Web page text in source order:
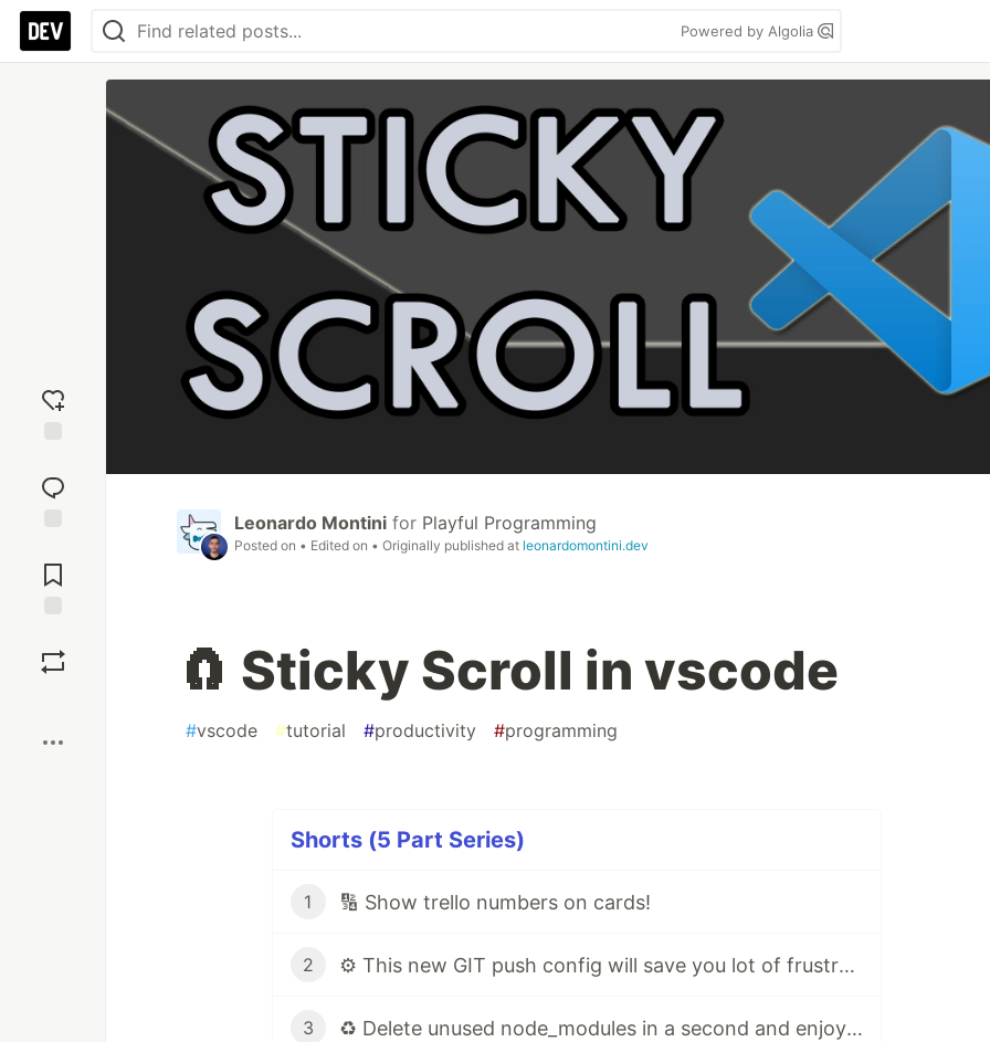
Powered by Algolia
reaction
Comments
Leonardo Montini for Playful Programming
Posted on • Edited on • Originally published at leonardomontini.dev
🧲 Sticky Scroll in vscode
#vscode #tutorial #productivity #programming
Shorts (5 Part Series)
1 🔢 Show trello numbers on cards!
2 ⚙ This new GIT push config will save you lot of frustration!
3 ♻️ Delete unused node_modules in a second and enjoy some free space!